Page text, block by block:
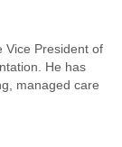
Vice President of
He has
managed care